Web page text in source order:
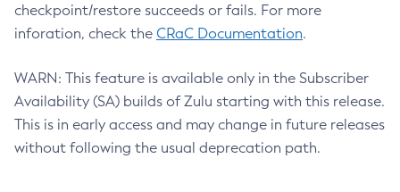
checkpoint/restore succeeds or fails. For more
inforation, check the CRaC Documentation.
WARN: This feature is available only in the Subscriber
Availability (SA) builds of Zulu starting with this release.
This is in early access and may change in future releases
without following the usual deprecation path.